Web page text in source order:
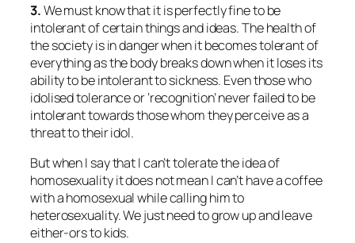
3.We must know that it is perfectly fine to be
intolerant of certain things and ideas. The health of
the society is in danger when it becomes tolerant of
everything as the body breaks down when it loses its
ability to be intolerant to sickness. Even those who
idolised tolerance or ‘recognition’ never failed to be
intolerant towards those whom they perceive as a
threat to their idol.
But when I say that I can’t tolerate the idea of
homosexuality it does not mean I can’t have a coffee
with a homosexual while calling him to
heterosexuality. We just need to grow up and leave
either-ors to kids.